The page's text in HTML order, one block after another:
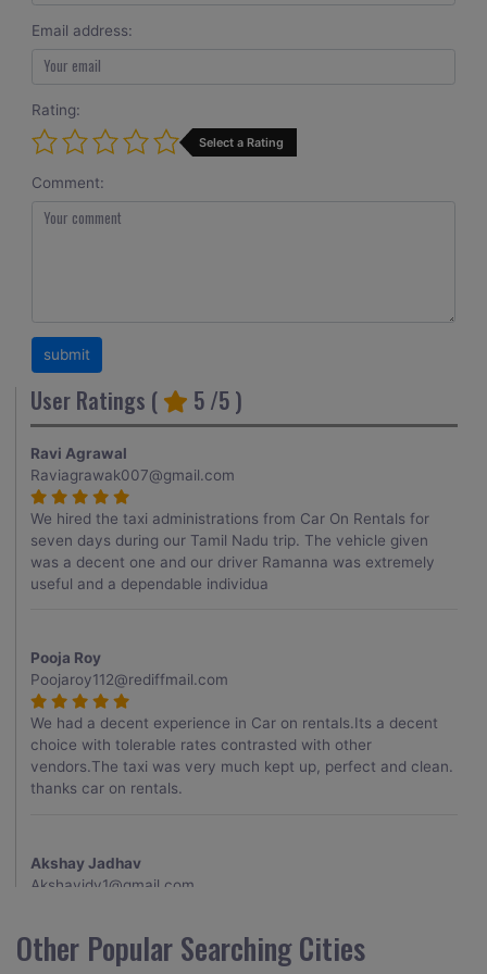
Email address:
Rating:
Select a Rating
Comment:
User Ratings ( 5 /5 )
Ravi Agrawal
Raviagrawak007@gmail.com
We hired the taxi administrations from Car On Rentals for
seven days during our Tamil Nadu trip. The vehicle given
was a decent one and our driver Ramanna was extremely
useful and a dependable individua
Pooja Roy
Poojaroy112@rediffmail.com
We had a decent experience in Car on rentals.Its a decent
choice with tolerable rates contrasted with other
vendors.The taxi was very much kept up, perfect and clean.
thanks car on rentals.
Akshay Jadhav
Akshayjdv1@gmail.com
my encounter with companions and it was a generally
Other Popular Searching Cities